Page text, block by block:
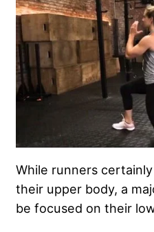
While runners
their upper body, a
be focused on their